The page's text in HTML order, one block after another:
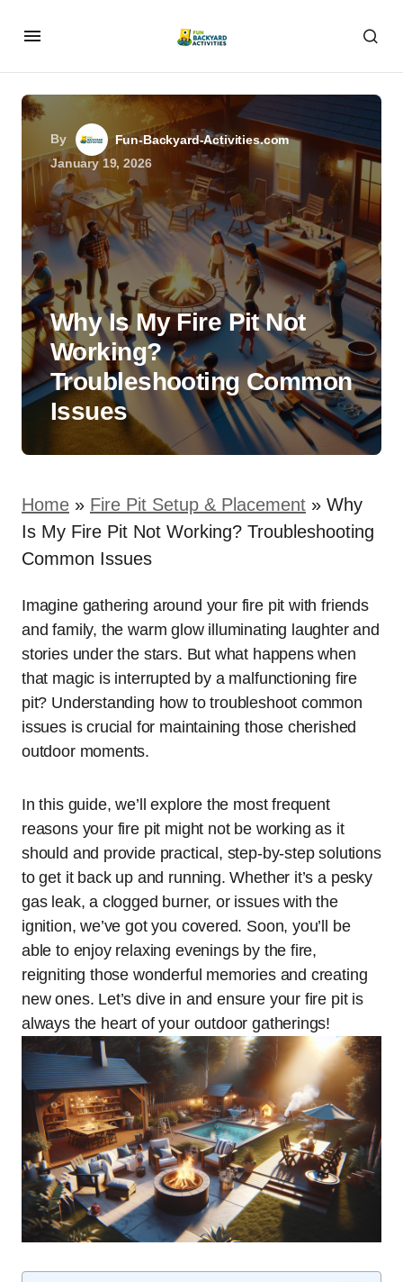
By
Fun-Backyard-Activities.com
January 19, 2026
Why Is My Fire Pit Not
Working?
Troubleshooting Common
Issues
Home » Fire Pit Setup & Placement » Why
Is My Fire Pit Not Working? Troubleshooting
Common Issues
Imagine gathering around your fire pit with friends
and family, the warm glow illuminating laughter and
stories under the stars. But what happens when
that magic is interrupted by a malfunctioning fire
pit? Understanding how to troubleshoot common
issues is crucial for maintaining those cherished
outdoor moments.
In this guide, we’ll explore the most frequent
reasons your fire pit might not be working as it
should and provide practical, step-by-step solutions
to get it back up and running. Whether it’s a pesky
gas leak, a clogged burner, or issues with the
ignition, we’ve got you covered. Soon, you’ll be
able to enjoy relaxing evenings by the fire,
reigniting those wonderful memories and creating
new ones. Let’s dive in and ensure your fire pit is
always the heart of your outdoor gatherings!